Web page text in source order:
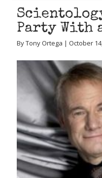
Party With
By Tony Ortega | October